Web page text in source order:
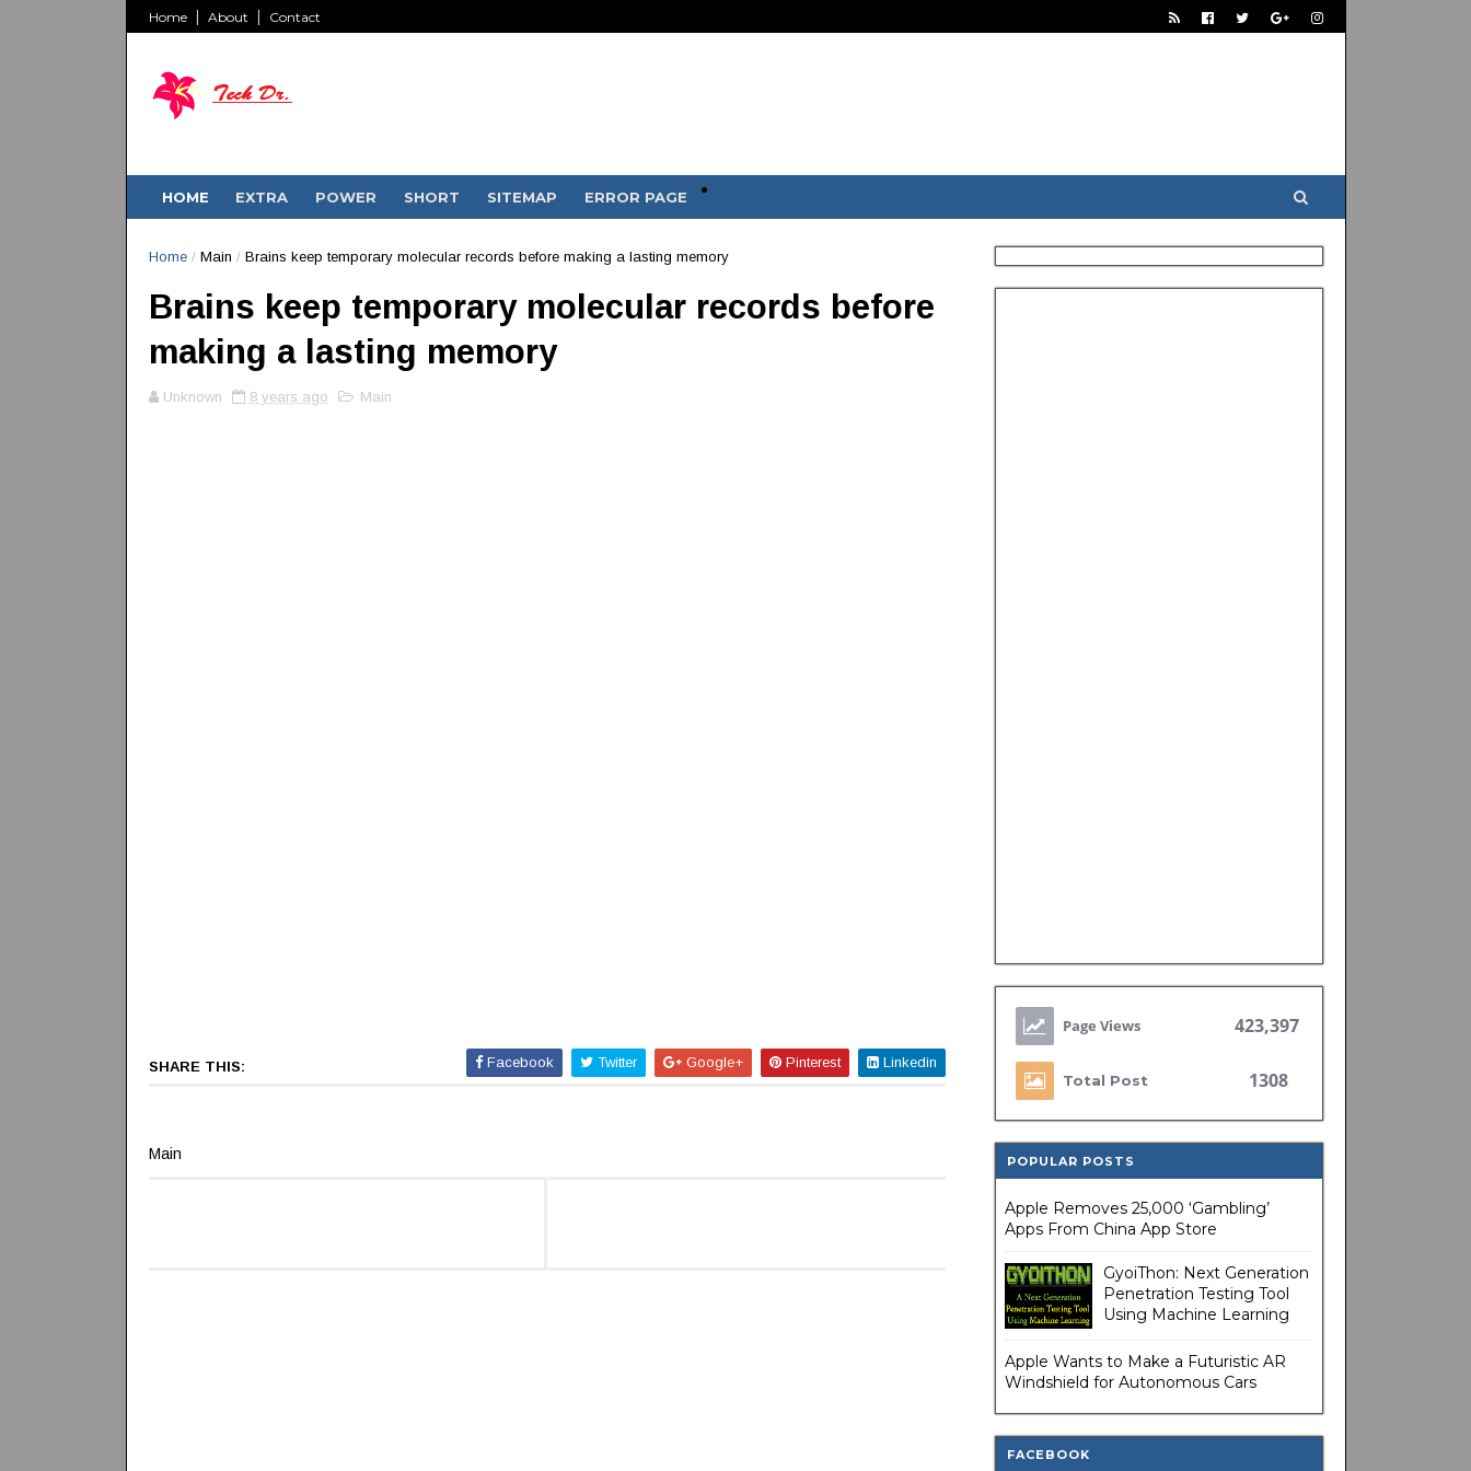
Home About Contact
HOME EXTRA POWER SHORT SITEMAP ERROR PAGE
Home / Main / Brains keep temporary molecular records before making a lasting memory
Brains keep temporary molecular records before
making a lasting memory
Unknown 8 years ago Main
SHARE THIS: Facebook Twitter Google+ Pinterest Linkedin
Main
423,397
Total Post 1308
POPULAR POSTS
Apple Removes 25,000 ‘Gambling’
Apps From China App Store
GyoiThon: Next Generation
Penetration Testing Tool
Using Machine Learning
Apple Wants to Make a Futuristic AR
Windshield for Autonomous Cars
FACEBOOK